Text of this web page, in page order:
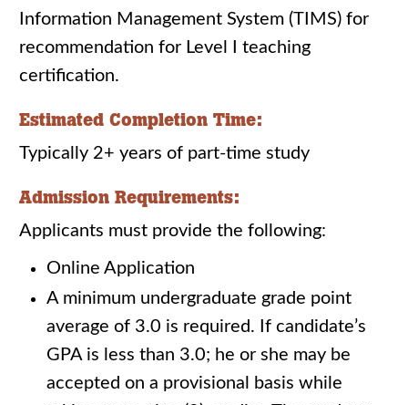
Information Management System (TIMS) for
recommendation for Level I teaching
certification.
Estimated Completion Time:
Typically 2+ years of part-time study
Admission Requirements:
Applicants must provide the following:
Online Application
A minimum undergraduate grade point
average of 3.0 is required. If candidate’s
GPA is less than 3.0; he or she may be
accepted on a provisional basis while